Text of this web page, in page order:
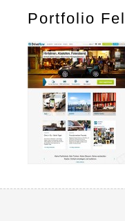
Portfolio